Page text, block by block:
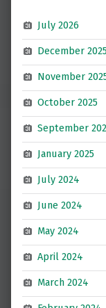
July 2026
December
November
October 2025
September
January 2025
July 2024
June 2024
May 2024
April 2024
March 2024